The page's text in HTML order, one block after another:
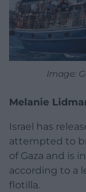
Image:
Melanie
Israel has
attempted to
of Gaza and is
according to a
flotilla.